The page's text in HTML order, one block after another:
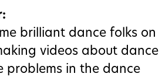
brilliant dance folks on
videos about dance
problems in the dance